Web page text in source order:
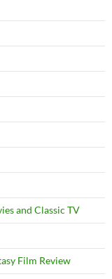
and Classic TV
Film Review